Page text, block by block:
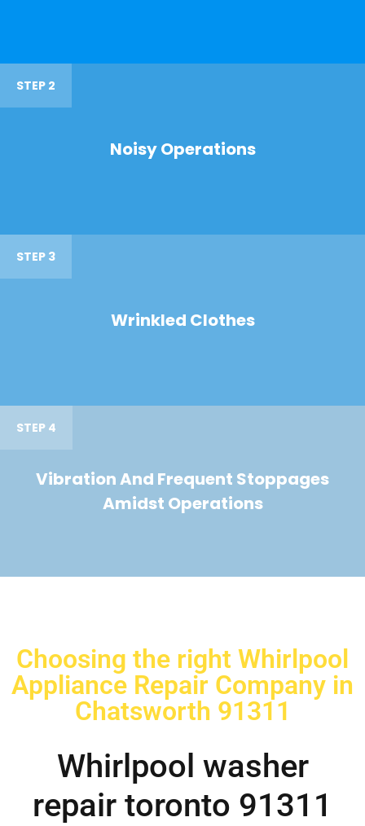
STEP 2
Noisy Operations
STEP 3
Wrinkled Clothes
STEP 4
Vibration And Frequent Stoppages
Amidst Operations
Choosing the right Whirlpool
Appliance Repair Company in
Chatsworth 91311
Whirlpool washer
repair toronto 91311